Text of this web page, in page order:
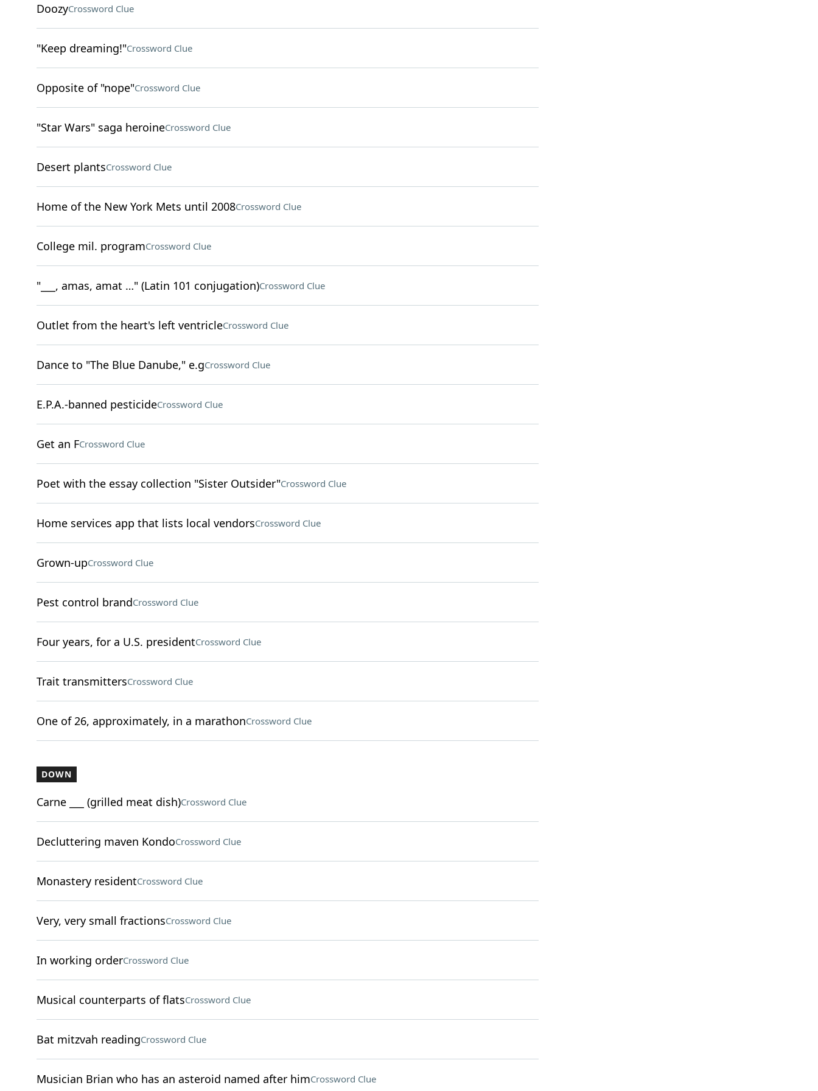
DoozyCrossword Clue
"Keep dreaming!"Crossword Clue
Opposite of "nope"Crossword Clue
"Star Wars" saga heroineCrossword Clue
Desert plantsCrossword Clue
Home of the New York Mets until 2008Crossword Clue
College mil. programCrossword Clue
"___, amas, amat …" (Latin 101 conjugation)Crossword Clue
Outlet from the heart's left ventricleCrossword Clue
Dance to "The Blue Danube," e.gCrossword Clue
E.P.A.-banned pesticideCrossword Clue
Get an FCrossword Clue
Poet with the essay collection "Sister Outsider"Crossword Clue
Home services app that lists local vendorsCrossword Clue
Grown-upCrossword Clue
Pest control brandCrossword Clue
Four years, for a U.S. presidentCrossword Clue
Trait transmittersCrossword Clue
One of 26, approximately, in a marathonCrossword Clue
DOWN
Carne ___ (grilled meat dish)Crossword Clue
Decluttering maven KondoCrossword Clue
Monastery residentCrossword Clue
Very, very small fractionsCrossword Clue
In working orderCrossword Clue
Musical counterparts of flatsCrossword Clue
Bat mitzvah readingCrossword Clue
Musician Brian who has an asteroid named after himCrossword Clue